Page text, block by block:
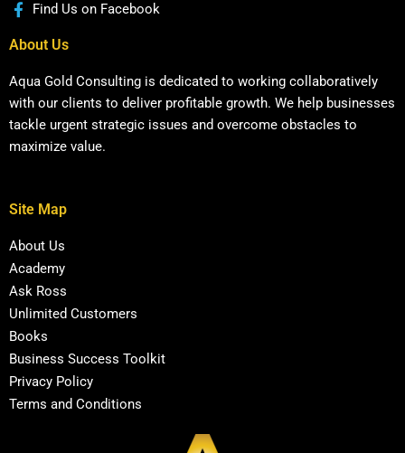
Find Us on Facebook
About Us
Aqua Gold Consulting is dedicated to working collaboratively
with our clients to deliver profitable growth. We help businesses
tackle urgent strategic issues and overcome obstacles to
maximize value.
Site Map
About Us
Academy
Ask Ross
Unlimited Customers
Books
Business Success Toolkit
Privacy Policy
Terms and Conditions